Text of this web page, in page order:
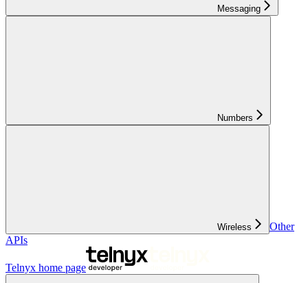
Messaging
Numbers
Wireless
Other
APIs
Telnyx home page